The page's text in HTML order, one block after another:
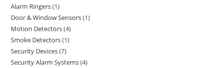
Alarm Ringers 1
Door & Window Sensors 1
Motion Detectors 4
Smoke Detectors 1
Security Devices 7
Security Alarm Systems 4